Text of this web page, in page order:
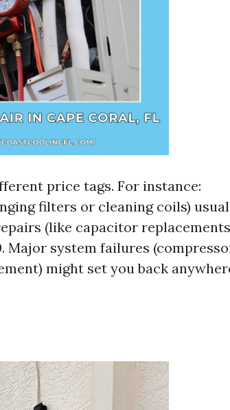
price tags. For instance:
filters or cleaning coils)
(like capacitor
Major system failures
might set you back